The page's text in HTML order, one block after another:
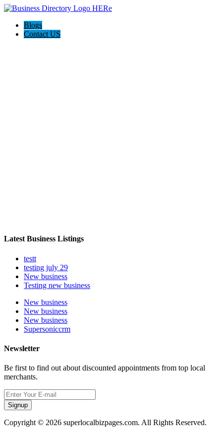
Blogs
Contact US
Latest Business Listings
testt
testing july 29
New business
Testing new business
New business
New business
New business
Supersoniccrm
Newsletter
Be first to find out about discounted appointments from top local
merchants.
Signup
Copyright © 2026 superlocalbizpages.com. All Rights Reserved.